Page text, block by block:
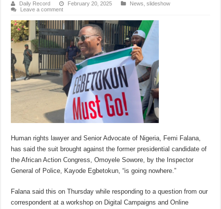
Daily Record February 20, 2025 News ,slideshow
Leave a comment
Human rights lawyer and Senior Advocate of Nigeria, Femi Falana,
has said the suit brought against the former presidential candidate of
the African Action Congress, Omoyele Sowore, by the Inspector
General of Police, Kayode Egbetokun, “is going nowhere.”
Falana said this on Thursday while responding to a question from our
correspondent at a workshop on Digital Campaigns and Online